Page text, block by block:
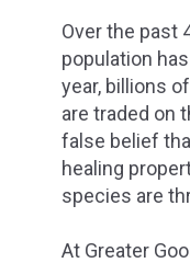
Over the past
population
year, billions
are traded on
false belief
healing
species are
At Greater